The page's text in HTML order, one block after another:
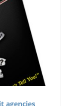
agencies